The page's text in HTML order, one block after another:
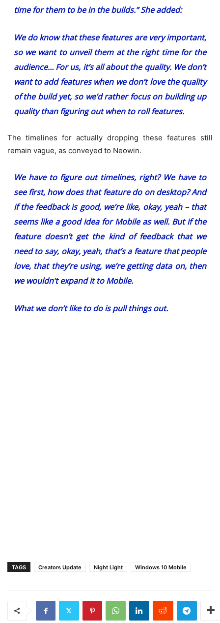
time for them to be in the builds.” She added:
We do know that these features are very important,
so we want to unveil them at the right time for the
audience… For us, it’s all about the quality. We don’t
want to add features when we don’t love the quality
of the build yet, so we’d rather focus on building up
quality than figuring out when to roll features.
The timelines for actually dropping these features still
remain vague, as conveyed to Neowin.
We have to figure out timelines, right? We have to
see first, how does that feature do on desktop? And
if the feedback is good, we’re like, okay, yeah – that
seems like a good idea for Mobile as well. But if the
feature doesn’t get the kind of feedback that we
need to say, okay, yeah, that’s a feature that people
love, that they’re using, we’re getting data on, then
we wouldn’t expand it to Mobile.
What we don’t like to do is pull things out.
TAGS Creators Update Night Light Windows 10 Mobile